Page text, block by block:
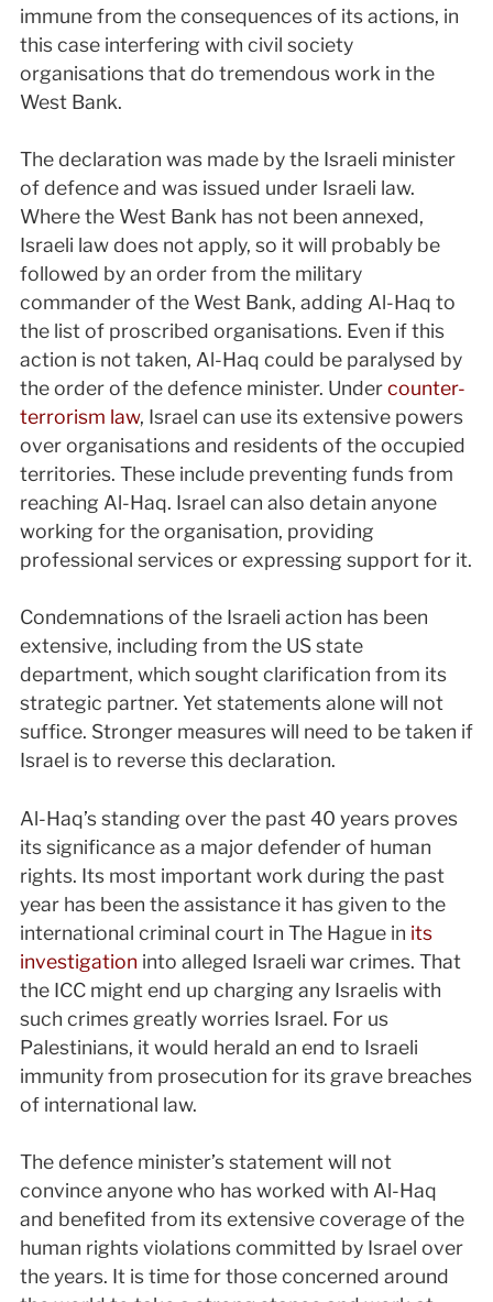
immune from the consequences of its actions, in
this case interfering with civil society
organisations that do tremendous work in the
West Bank.
The declaration was made by the Israeli minister
of defence and was issued under Israeli law.
Where the West Bank has not been annexed,
Israeli law does not apply, so it will probably be
followed by an order from the military
commander of the West Bank, adding Al-Haq to
the list of proscribed organisations. Even if this
action is not taken, Al-Haq could be paralysed by
the order of the defence minister. Undercounter-
terrorism law, Israel can use its extensive powers
over organisations and residents of the occupied
territories. These include preventing funds from
reaching Al-Haq. Israel can also detain anyone
working for the organisation, providing
professional services or expressing support for it.
Condemnations of the Israeli action has been
extensive, including from the US state
department, which sought clarification from its
strategic partner. Yet statements alone will not
suffice. Stronger measures will need to be taken if
Israel is to reverse this declaration.
Al-Haq’s standing over the past 40 years proves
its significance as a major defender of human
rights. Its most important work during the past
year has been the assistance it has given to the
international criminal court in The Hague in its
investigation into alleged Israeli war crimes. That
the ICC might end up charging any Israelis with
such crimes greatly worries Israel. For us
Palestinians, it would herald an end to Israeli
immunity from prosecution for its grave breaches
of international law.
The defence minister’s statement will not
convince anyone who has worked with Al-Haq
and benefited from its extensive coverage of the
human rights violations committed by Israel over
the years. It is time for those concerned around